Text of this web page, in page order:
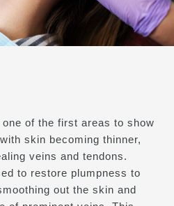
of the first areas to show
skin becoming thinner,
veins and tendons.
to restore plumpness to
out the skin and